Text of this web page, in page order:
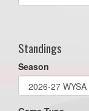
list(select
Standings
Season